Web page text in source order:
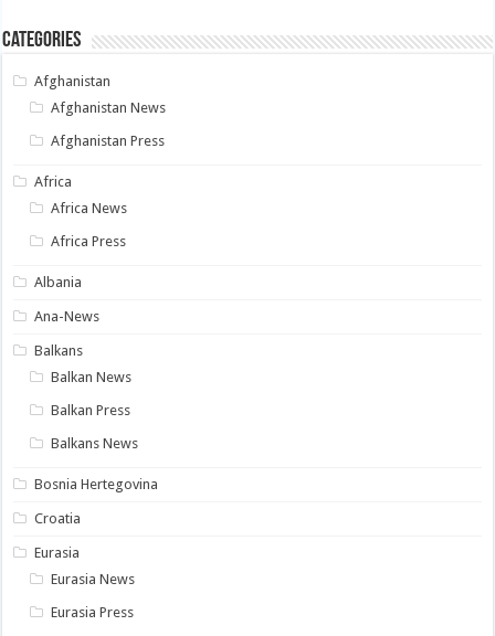
Categories
Afghanistan
Afghanistan News
Afghanistan Press
Africa
Africa News
Africa Press
Albania
Ana-News
Balkans
Balkan News
Balkan Press
Balkans News
Bosnia Hertegovina
Croatia
Eurasia
Eurasia News
Eurasia Press